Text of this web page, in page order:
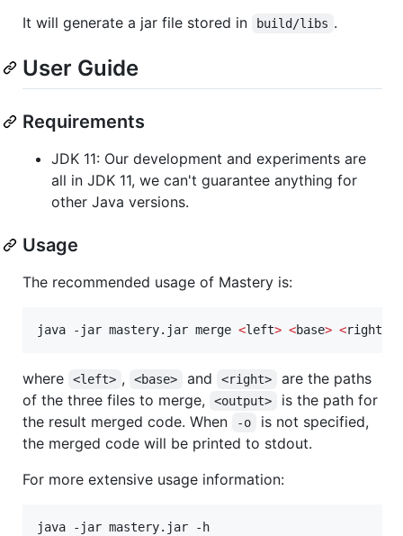
It will generate a jar file stored in build/libs .
User Guide
Requirements
JDK 11: Our development and experiments are
all in JDK 11, we can't guarantee anything for
other Java versions.
Usage
The recommended usage of Mastery is:
java -jar mastery.jar merge <left> <base> <right
where <left> , <base> and <right>
are the paths
of the three files to merge,
<output>
is the path for
the result merged code. When
-o
is not specified,
the merged code will be printed to stdout.
For more extensive usage information:
java -jar mastery.jar -h